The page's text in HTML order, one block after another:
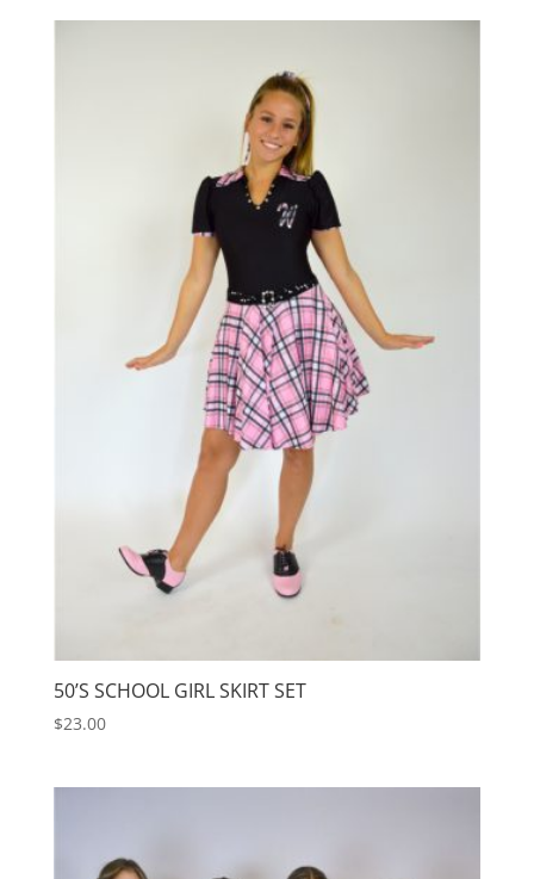
50’S SCHOOL GIRL SKIRT SET
$23.00